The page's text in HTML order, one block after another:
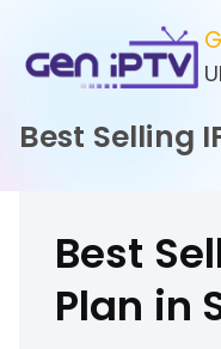
content
Best Selling
Best
Plan in